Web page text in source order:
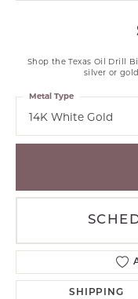
Shop the Texas Oil Drill
silver or
14K White Gold
Metal Type
SHIPPING